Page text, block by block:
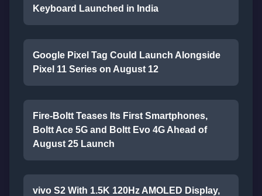
Keyboard Launched in India
Google Pixel Tag Could Launch Alongside
Pixel 11 Series on August 12
Fire-Boltt Teases Its First Smartphones,
Boltt Ace 5G and Boltt Evo 4G Ahead of
August 25 Launch
vivo S2 With 1.5K 120Hz AMOLED Display,